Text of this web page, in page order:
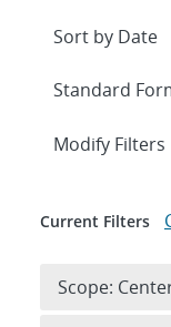
Expand
Modify Filters
Current Filters
Scope: